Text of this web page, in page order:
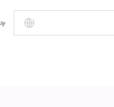
is
money